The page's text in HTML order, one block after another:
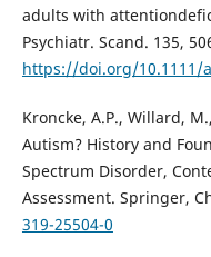
adults with
Psychiatr. Scand. 135,
https://doi.org/10.1111/
Kroncke, A.P., Willard,
Autism? History and
Spectrum Disorder,
Assessment. Springer,
319-25504-0